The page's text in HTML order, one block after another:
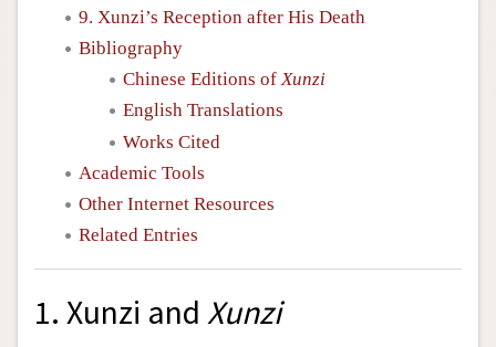
9. Xunzi’s Reception after His Death
Bibliography
Chinese Editions ofXunzi
English Translations
Works Cited
Academic Tools
Other Internet Resources
Related Entries
1. Xunzi and Xunzi